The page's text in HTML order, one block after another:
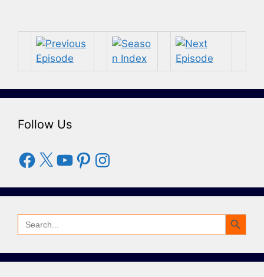
Follow Us
Facebook
X YouTube
PinterestInstagram
Search
for:
Search Button